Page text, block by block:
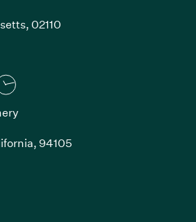
02110
opens in new window)
94105
opens in new window)